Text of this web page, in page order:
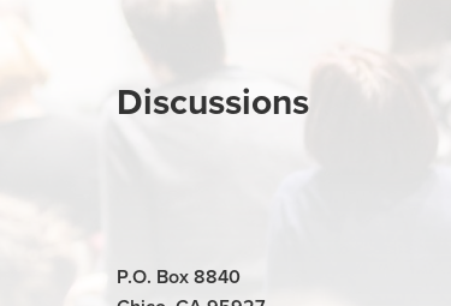
Discussions
P.O. Box 8840